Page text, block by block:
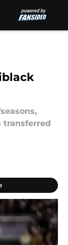
transferred